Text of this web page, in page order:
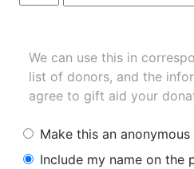
We can use this in
list of donors, and the
agree to gift aid your
Make this an
Include my name on the